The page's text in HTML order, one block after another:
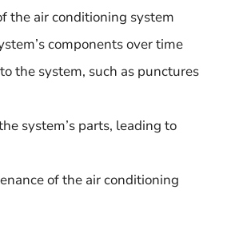
the air conditioning system
components over time
the system, such as punctures
system’s parts, leading to
of the air conditioning